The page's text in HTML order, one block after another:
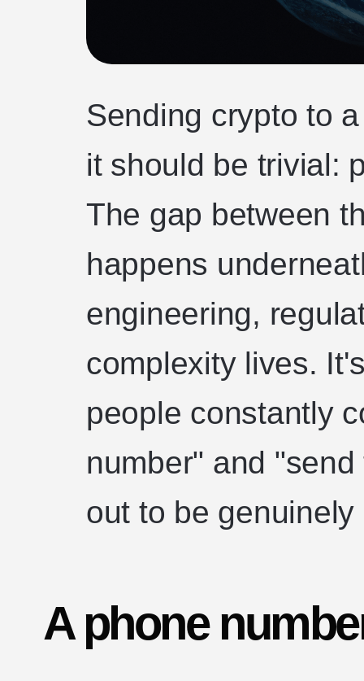
Sending crypto to
it should be trivial:
The gap between
happens
engineering,
complexity lives.
people constantly
number" and
out to be
A phone